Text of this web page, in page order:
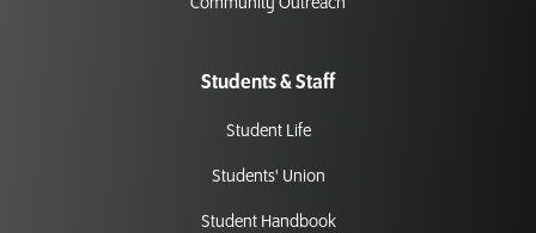
Students & Staff
Student Life
Students' Union
Student Handbook